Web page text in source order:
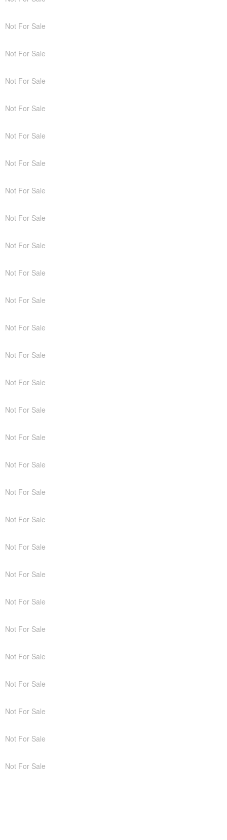
Not For Sale
Not For Sale
Not For Sale
Not For Sale
Not For Sale
Not For Sale
Not For Sale
Not For Sale
Not For Sale
Not For Sale
Not For Sale
Not For Sale
Not For Sale
Not For Sale
Not For Sale
Not For Sale
Not For Sale
Not For Sale
Not For Sale
Not For Sale
Not For Sale
Not For Sale
Not For Sale
Not For Sale
Not For Sale
Not For Sale
Not For Sale
Not For Sale